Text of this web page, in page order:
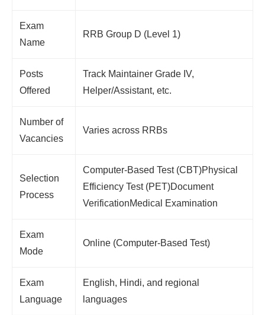
Exam
Name
RRB Group D (Level 1)
Posts
Offered
Track Maintainer Grade IV,
Helper/Assistant, etc.
Number of
Vacancies
Varies across RRBs
Selection
Process
Computer-Based Test (CBT)Physical
Efficiency Test (PET)Document
VerificationMedical Examination
Exam
Mode
Online (Computer-Based Test)
Exam
Language
English, Hindi, and regional
languages